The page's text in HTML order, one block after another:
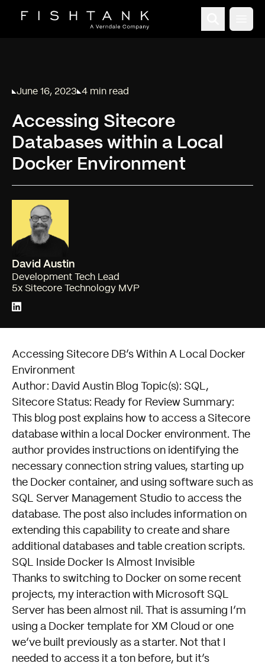
Published on
June 16, 2023
Reading time:
4 min read
Accessing Sitecore
Databases within a Local
Docker Environment
David Austin
Development Tech Lead
5x Sitecore Technology MVP
Accessing Sitecore DB’s Within A Local Docker
Environment
Author: David Austin Blog Topic(s): SQL,
Sitecore Status: Ready for Review Summary:
This blog post explains how to access a Sitecore
database within a local Docker environment. The
author provides instructions on identifying the
necessary connection string values, starting up
the Docker container, and using software such as
SQL Server Management Studio to access the
database. The post also includes information on
extending this capability to create and share
additional databases and table creation scripts.
SQL Inside Docker Is Almost Invisible
Thanks to switching to Docker on some recent
projects, my interaction with Microsoft SQL
Server has been almost nil. That is assuming I’m
using a Docker template for XM Cloud or one
we’ve built previously as a starter. Not that I
needed to access it a ton before, but it’s